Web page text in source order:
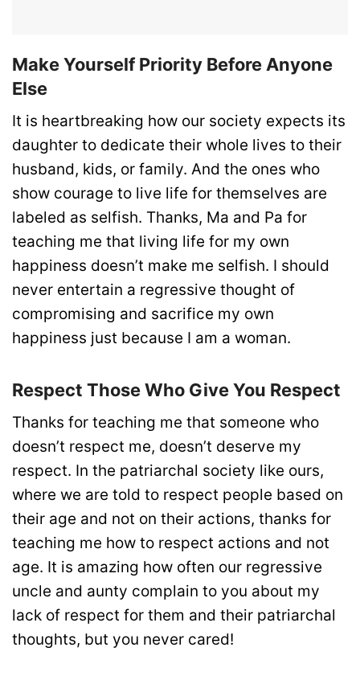
Make Yourself Priority Before Anyone
Else
It is heartbreaking how our society expects its
daughter to dedicate their whole lives to their
husband, kids, or family. And the ones who
show courage to live life for themselves are
labeled as selfish. Thanks, Ma and Pa for
teaching me that living life for my own
happiness doesn’t make me selfish. I should
never entertain a regressive thought of
compromising and sacrifice my own
happiness just because I am a woman.
Respect Those Who Give You Respect
Thanks for teaching me that someone who
doesn’t respect me, doesn’t deserve my
respect. In the patriarchal society like ours,
where we are told to respect people based on
their age and not on their actions, thanks for
teaching me how to respect actions and not
age. It is amazing how often our regressive
uncle and aunty complain to you about my
lack of respect for them and their patriarchal
thoughts, but you never cared!